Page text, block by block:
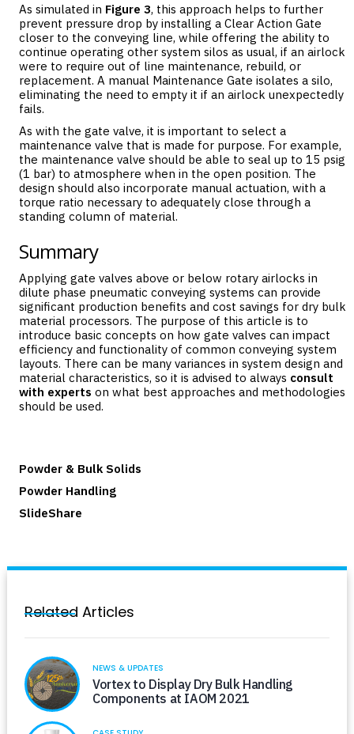
As simulated in Figure 3, this approach helps to further
prevent pressure drop by installing a Clear Action Gate
closer to the conveying line, while offering the ability to
continue operating other system silos as usual, if an airlock
were to require out of line maintenance, rebuild, or
replacement. A manual Maintenance Gate isolates a silo,
eliminating the need to empty it if an airlock unexpectedly
fails.
As with the gate valve, it is important to select a
maintenance valve that is made for purpose. For example,
the maintenance valve should be able to seal up to 15 psig
(1 bar) to atmosphere when in the open position. The
design should also incorporate manual actuation, with a
torque ratio necessary to adequately close through a
standing column of material.
Summary
Applying gate valves above or below rotary airlocks in
dilute phase pneumatic conveying systems can provide
significant production benefits and cost savings for dry bulk
material processors. The purpose of this article is to
introduce basic concepts on how gate valves can impact
efficiency and functionality of common conveying system
layouts. There can be many variances in system design and
material characteristics, so it is advised to always consult
with experts on what best approaches and methodologies
should be used.
Powder & Bulk Solids
Powder Handling
SlideShare
Related Articles
NEWS & UPDATES
Vortex to Display Dry Bulk Handling
Components at IAOM 2021